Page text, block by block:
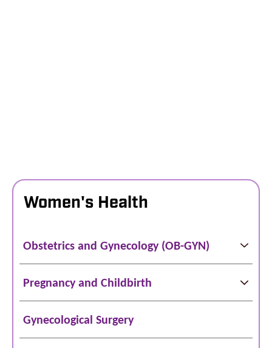
Women's Health
Obstetrics and Gynecology (OB-GYN)
Pregnancy and Childbirth
Gynecological Surgery